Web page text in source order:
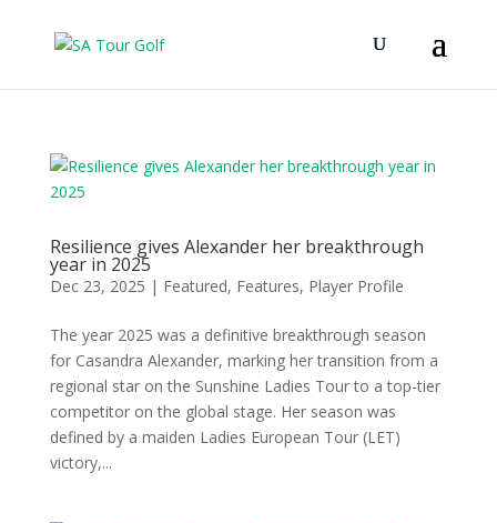
Resilience gives Alexander her breakthrough
year in 2025
Dec 23, 2025 | Featured, Features, Player Profile
The year 2025 was a definitive breakthrough season
for Casandra Alexander, marking her transition from a
regional star on the Sunshine Ladies Tour to a top-tier
competitor on the global stage. Her season was
defined by a maiden Ladies European Tour (LET)
victory,...